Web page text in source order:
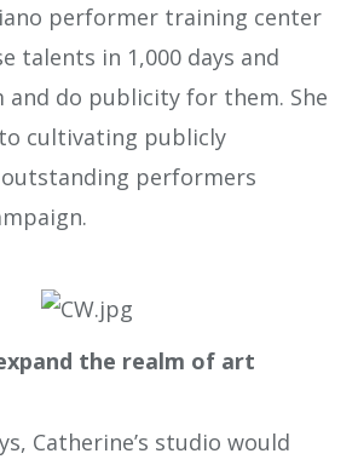
performer training center
talents in 1,000 days and
and do publicity for them. She
cultivating publicly
performers
the realm of art
Catherine’s studio would